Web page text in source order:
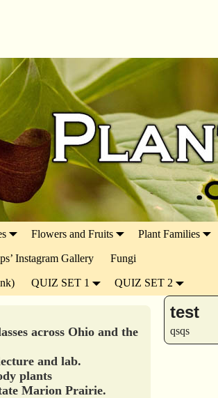
Flowers and Fruits Plant Families
Instagram Gallery Fungi
QUIZ SET 1 QUIZ SET 2
across Ohio and the
and lab.
plants
Marion Prairie.
test
qsqs